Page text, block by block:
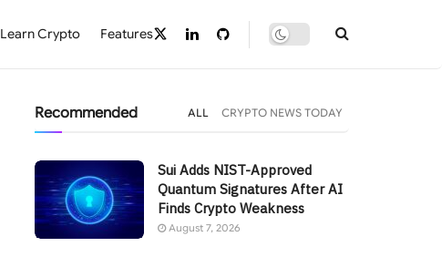
Learn Crypto Features
Recommended ALL CRYPTO NEWS TODAY
Sui Adds NIST-Approved
Quantum Signatures After AI
Finds Crypto Weakness
August 7, 2026